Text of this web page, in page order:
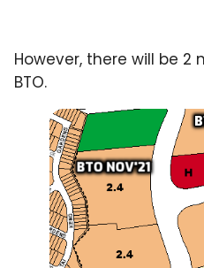
However, there will be 2
BTO.